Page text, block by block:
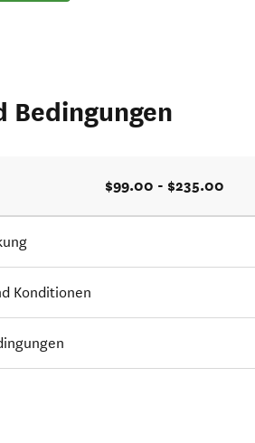
Bedingungen
$99.00 - $235.00
Konditionen